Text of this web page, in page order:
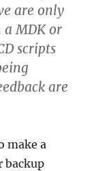
are only
a MDK or
scripts
are
make a
backup